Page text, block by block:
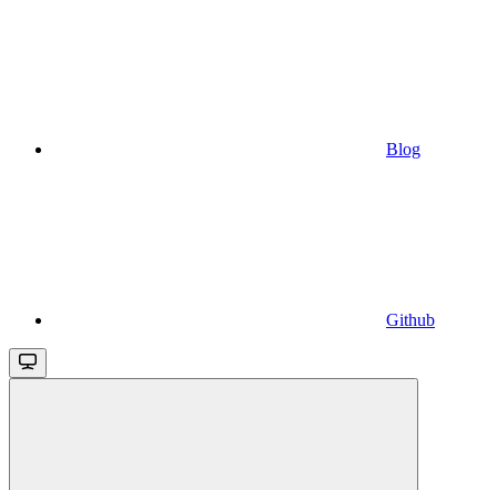
Blog
Github